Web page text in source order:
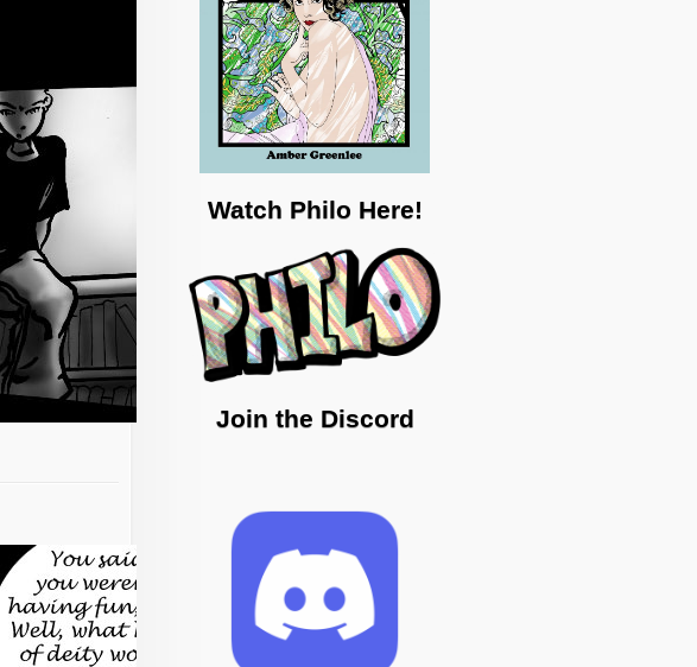
Watch Philo Here!
Join the Discord